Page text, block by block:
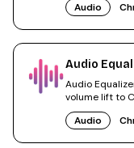
Audio
Audio
Audio
volume lift to
everyday use.
Audio